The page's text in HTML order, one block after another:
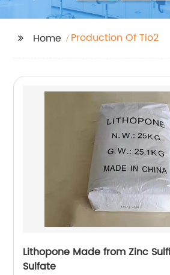
Home Production Of Tio2
Lithopone Made from Zinc
Sulfate